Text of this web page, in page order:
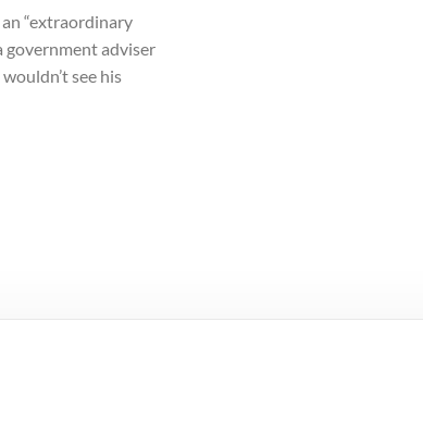
an “extraordinary
government adviser
see his